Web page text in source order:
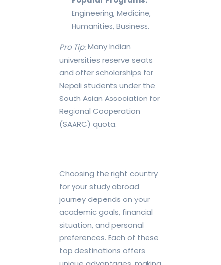
Engineering, Medicine,
Humanities, Business.
Pro Tip:Many Indian
universities reserve seats
and offer scholarships for
Nepali students under the
South Asian Association for
Regional Cooperation
(SAARC) quota.
Choosing the right country
for your study abroad
journey depends on your
academic goals, financial
situation, and personal
preferences. Each of these
top destinations offers